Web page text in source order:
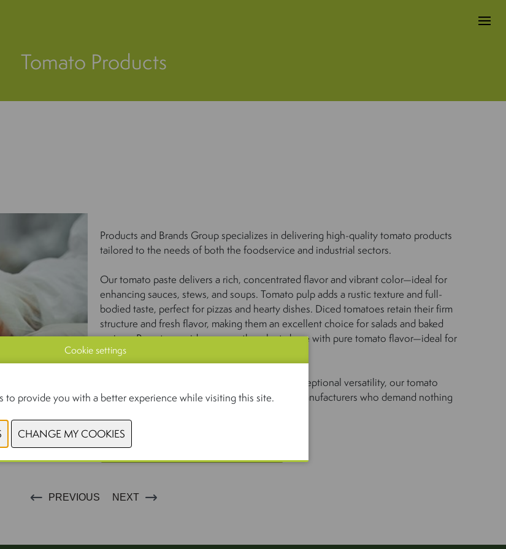
Tomato Products
Products and Brands Group specializes in delivering high-quality tomato products
tailored to the needs of both the foodservice and industrial sectors.
Our tomato paste delivers a rich, concentrated flavor and vibrant color—ideal for
enhancing sauces, stews, and soups. Tomato pulp adds a rustic texture and full-
bodied taste, perfect for pizzas and hearty dishes. Diced tomatoes retain their firm
structure and fresh flavor, making them an excellent choice for salads and baked
recipes. Passata provides a smooth, velvety base with pure tomato flavor—ideal for
classic sauces and soups.
With consistent quality, authentic taste, and exceptional versatility, our tomato
products are the trusted choice for chefs and manufacturers who demand nothing
PREVIOUS NEXT
Cookie settings
to provide you with a better experience while visiting this site.